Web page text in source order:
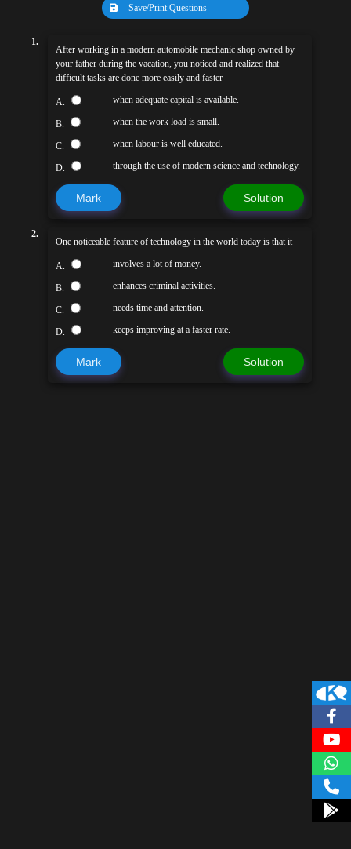
Save/Print Questions
1.
After working in a modern automobile mechanic shop owned by
your father during the vacation, you noticed and realized that
difficult tasks are done more easily and faster
A. when adequate capital is available.
B. when the work load is small.
C. when labour is well educated.
D. through the use of modern science and technology.
Mark Solution
2.
One noticeable feature of technology in the world today is that it
A. involves a lot of money.
B. enhances criminal activities.
C. needs time and attention.
D. keeps improving at a faster rate.
Mark Solution